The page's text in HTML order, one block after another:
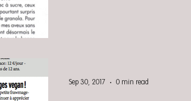
Sep 30, 2017 0 min read